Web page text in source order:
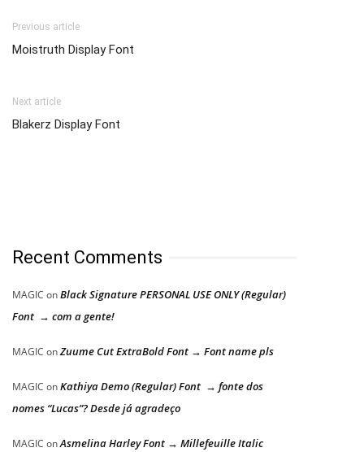
Previous article
Moistruth Display Font
Next article
Blakerz Display Font
Recent Comments
MAGIC onBlack Signature PERSONAL USE ONLY (Regular)
Font → com a gente!
MAGIC onZuume Cut ExtraBold Font → Font name pls
MAGIC onKathiya Demo (Regular) Font → fonte dos
nomes “Lucas”? Desde já agradeço
MAGIC onAsmelina Harley Font → Millefeuille Italic